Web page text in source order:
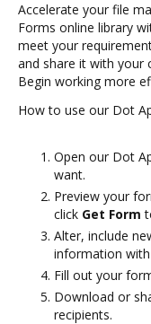
Accelerate your file
Forms online library
meet your
and share it with your
Begin working more
How to use our Dot
Open our Dot
want.
Preview your
click Get Form
Alter, include
information
Fill out your
Download or
recipients.